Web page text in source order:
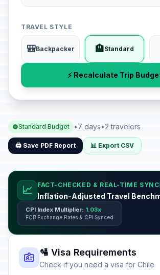
TRAVEL STYLE
🎒Backpacker 🏨Standard
⚡ Recalculate Trip
Standard Budget •7 days•2 travelers
🖨️ Save PDF Report 📊 Export CSV
📈 FACT-CHECKED & REAL-TIME SYNC
Inflation-Adjusted Travel
CPI Index Multiplier: 1.03x
ECB Exchange Rates & CPI Synced
🛂 Visa Requirements
Check if you need a visa for Chile